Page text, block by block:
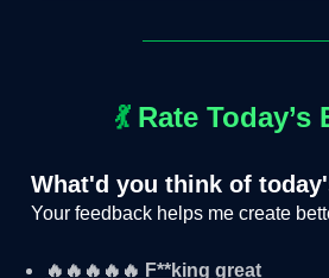
💃Rate Today’s
What'd you think of
Your feedback helps me create
🔥🔥🔥🔥🔥 F**king great